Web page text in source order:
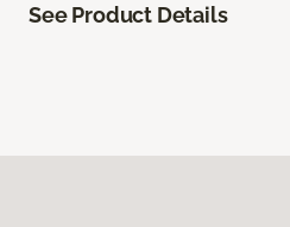
See Product Details